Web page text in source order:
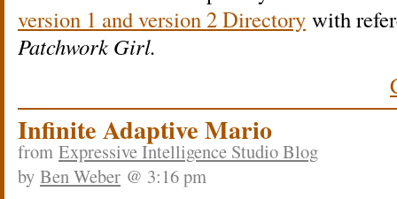
version 1 and version 2 Directory with
Patchwork Girl.
Infinite Adaptive Mario
from Expressive Intelligence Studio Blog
by Ben Weber @ 3:16 pm